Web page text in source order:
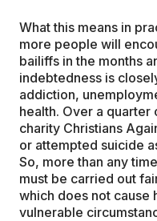
What this means in
more people will
bailiffs in the months
indebtedness is
addiction,
health. Over a
charity Christians
or attempted suicide
So, more than any
must be carried out
which does not cause
vulnerable